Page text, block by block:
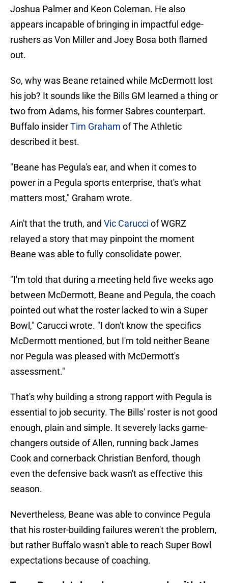
Joshua Palmer and Keon Coleman. He also
appears incapable of bringing in impactful edge-
rushers as Von Miller and Joey Bosa both flamed
out.
So, why was Beane retained while McDermott lost
his job? It sounds like the Bills GM learned a thing or
two from Adams, his former Sabres counterpart.
Buffalo insiderTim Graham of The Athletic
described it best.
"Beane has Pegula's ear, and when it comes to
power in a Pegula sports enterprise, that's what
matters most," Graham wrote.
Ain't that the truth, and Vic Carucci of WGRZ
relayed a story that may pinpoint the moment
Beane was able to fully consolidate power.
"I'm told that during a meeting held five weeks ago
between McDermott, Beane and Pegula, the coach
pointed out what the roster lacked to win a Super
Bowl," Carucci wrote. "I don't know the specifics
McDermott mentioned, but I'm told neither Beane
nor Pegula was pleased with McDermott's
assessment."
That's why building a strong rapport with Pegula is
essential to job security. The Bills' roster is not good
enough, plain and simple. It severely lacks game-
changers outside of Allen, running back James
Cook and cornerback Christian Benford, though
even the defensive back wasn't as effective this
season.
Nevertheless, Beane was able to convince Pegula
that his roster-building failures weren't the problem,
but rather Buffalo wasn't able to reach Super Bowl
expectations because of coaching.